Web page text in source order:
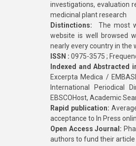
investigations, evaluation
medicinal plant research
Distinctions: The most
website is well browsed
nearly every country in the
ISSN : 0975-3575 ;
Indexed and Abstracted
Excerpta Medica /
International Periodical
EBSCOHost, Academic
Rapid publication:
acceptance to In Press
Open Access Journal:
authors to fund their